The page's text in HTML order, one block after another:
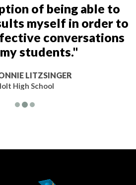
of being able to
myself in order to
conversations
students."
LITZSINGER
High School